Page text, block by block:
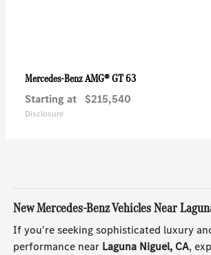
Mercedes-BenzAMG® GT 63
Starting at $215,540
Disclosure
New Mercedes-Benz Vehicles Near
If you're seeking sophisticated luxury
performance near Laguna Niguel, CA,